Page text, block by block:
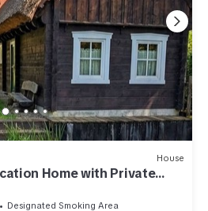
House
Home with Private
Spreewald
Designated Smoking Area